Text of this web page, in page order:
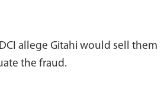
allege Gitahi would sell them
the fraud.